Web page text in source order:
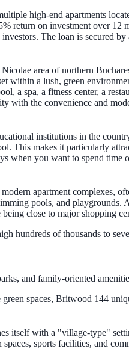
high-end apartments
return on investment over
The loan is secured
area of northern
within a lush, green
a spa, a fitness center, a
the convenience and
institutions in the
This makes it particularly
when you want to spend time
apartment complexes,
pools, and
close to major shopping
hundreds of thousands to
and family-oriented
spaces, Britwood 144
with a "village-type"
sports facilities, and